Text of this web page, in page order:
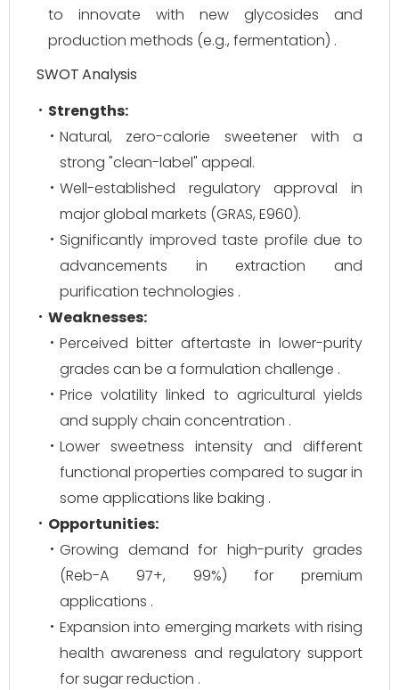
to innovate with new glycosides and
production methods (e.g., fermentation) .
SWOT Analysis
Strengths:
Natural, zero-calorie sweetener with a
strong "clean-label" appeal.
Well-established regulatory approval in
major global markets (GRAS, E960).
Significantly improved taste profile due to
advancements in extraction and
purification technologies .
Weaknesses:
Perceived bitter aftertaste in lower-purity
grades can be a formulation challenge .
Price volatility linked to agricultural yields
and supply chain concentration .
Lower sweetness intensity and different
functional properties compared to sugar in
some applications like baking .
Opportunities:
Growing demand for high-purity grades
(Reb-A 97+, 99%) for premium
applications .
Expansion into emerging markets with rising
health awareness and regulatory support
for sugar reduction .